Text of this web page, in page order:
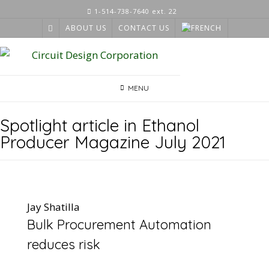
content
1-514-738-7640 ext. 22
ABOUT US CONTACT US
MENU
Spotlight article in Ethanol
Producer Magazine July 2021
Jay Shatilla
Bulk Procurement Automation
reduces risk